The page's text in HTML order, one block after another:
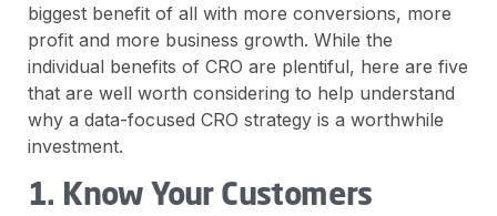
biggest benefit of all with more conversions, more
profit and more business growth. While the
individual benefits of CRO are plentiful, here are five
that are well worth considering to help understand
why a data-focused CRO strategy is a worthwhile
investment.
1. Know Your Customers